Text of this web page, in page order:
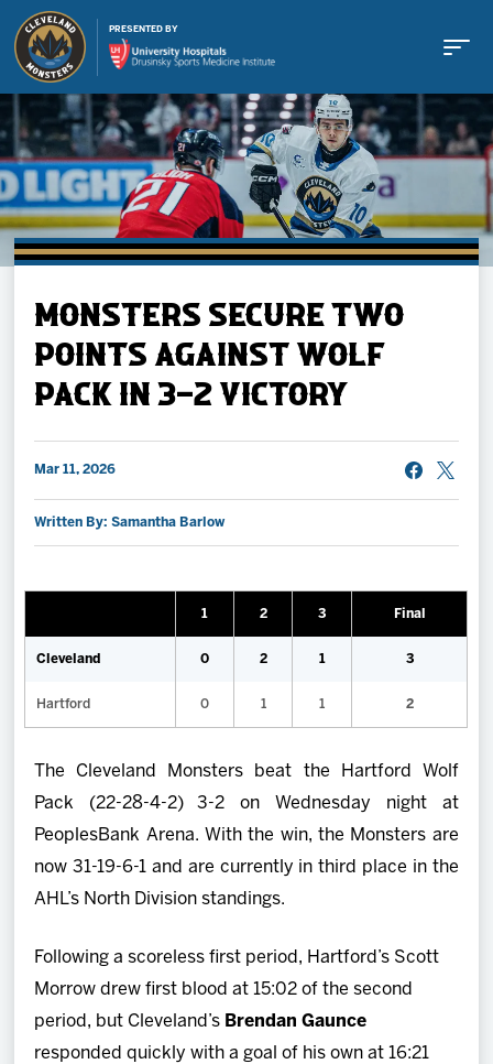
PRESENTED BY
Buy Tickets
Schedule
Team
2027 AHL All Star
News
Community
More
MONSTERS SECURE TWO
POINTS AGAINST WOLF
PACK IN 3-2 VICTORY
Mar 11, 2026
Written By: Samantha Barlow
1 2 3 Final
Cleveland 0 2 1 3
Hartford 0 1 1 2
The Cleveland Monsters beat the Hartford Wolf
Pack (22-28-4-2) 3-2 on Wednesday night at
PeoplesBank Arena. With the win, the Monsters are
now 31-19-6-1 and are currently in third place in the
AHL’s North Division standings.
Following a scoreless first period, Hartford’s Scott
Morrow drew first blood at 15:02 of the second
period, but Cleveland’s Brendan Gaunce
responded quickly with a goal of his own at 16:21